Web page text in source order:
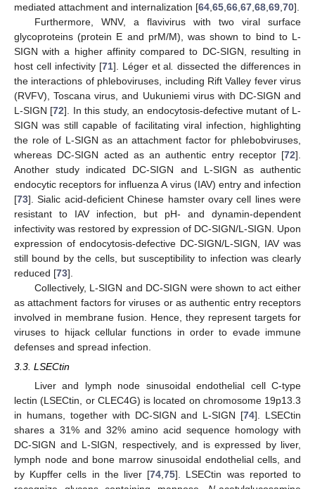
mediated attachment and internalization [64 65 66 67 68 69 70].
Furthermore, WNV, a flavivirus with two viral surface
glycoproteins (protein E and prM/M), was shown to bind to L-
SIGN with a higher affinity compared to DC-SIGN, resulting in
host cell infectivity [71]. Léger et al dissected the differences in
the interactions of phleboviruses, including Rift Valley fever virus
(RVFV), Toscana virus, and Uukuniemi virus with DC-SIGN and
L-SIGN [72]. In this study, an endocytosis-defective mutant of L-
SIGN was still capable of facilitating viral infection, highlighting
the role of L-SIGN as an attachment factor for phlebobviruses,
whereas DC-SIGN acted as an authentic entry receptor [72].
Another study indicated DC-SIGN and L-SIGN as authentic
endocytic receptors for influenza A virus (IAV) entry and infection
[73]. Sialic acid-deficient Chinese hamster ovary cell lines were
resistant to IAV infection, but pH- and dynamin-dependent
infectivity was restored by expression of DC-SIGN/L-SIGN. Upon
expression of endocytosis-defective DC-SIGN/L-SIGN, IAV was
still bound by the cells, but susceptibility to infection was clearly
reduced [73].
Collectively, L-SIGN and DC-SIGN were shown to act either
as attachment factors for viruses or as authentic entry receptors
involved in membrane fusion. Hence, they represent targets for
viruses to hijack cellular functions in order to evade immune
defenses and spread infection.
3.3. LSECtin
Liver and lymph node sinusoidal endothelial cell C-type
lectin (LSECtin, or CLEC4G) is located on chromosome 19p13.3
in humans, together with DC-SIGN and L-SIGN [74]. LSECtin
shares a 31% and 32% amino acid sequence homology with
DC-SIGN and L-SIGN, respectively, and is expressed by liver,
lymph node and bone marrow sinusoidal endothelial cells, and
by Kupffer cells in the liver [74 ,75]. LSECtin was reported to